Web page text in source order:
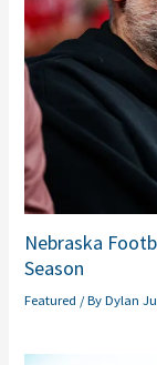
Nebraska
Season
Featured / ByDylan